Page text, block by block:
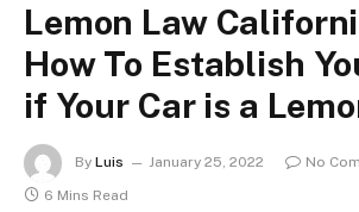
Lemon Law
How To Establish
if Your Car is a
By Luis January 25, 2022
No
6 Mins Read